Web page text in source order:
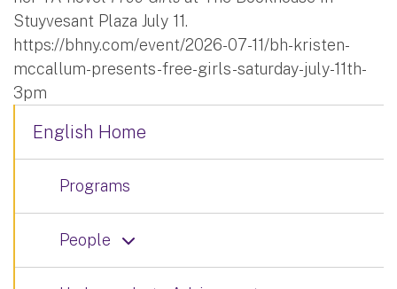
Stuyvesant Plaza July 11.
https://bhny.com/event/2026-07-11/bh-kristen-
mccallum-presents-free-girls-saturday-july-11th-
3pm
English Home
Programs
People